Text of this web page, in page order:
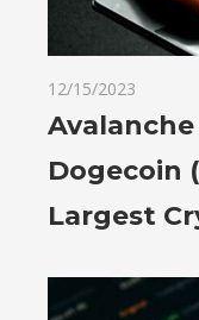
12/15/2023
Avalanche
Dogecoin
Largest